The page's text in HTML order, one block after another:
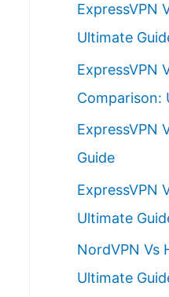
ExpressVPN
Ultimate
ExpressVPN
Comparison:
ExpressVPN
Guide
ExpressVPN
Ultimate
NordVPN Vs
Ultimate